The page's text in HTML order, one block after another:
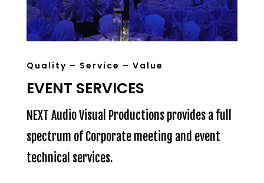
Quality – Service – Value
EVENT SERVICES
NEXT Audio Visual Productions provides a full
spectrum of Corporate meeting and event
technical services.